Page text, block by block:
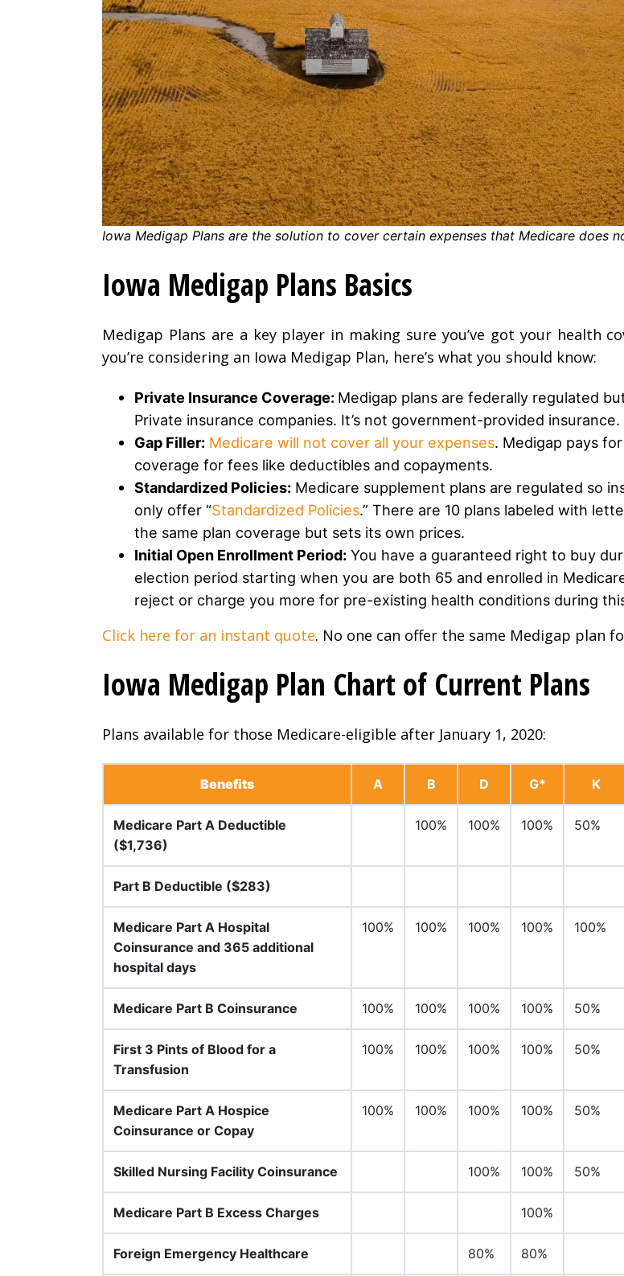
Iowa Medigap Plans are the solution to cover certain expenses that Medicare does
Iowa Medigap Plans Basics
Medigap Plans are a key player in making sure you’ve got your health
you’re considering an Iowa Medigap Plan, here’s what you should know:
Private Insurance Coverage: Medigap plans are federally regulated
Private insurance companies. It’s not government-provided insurance.
Gap Filler: Medicare will not cover all your expenses. Medigap pays
coverage for fees like deductibles and copayments.
Standardized Policies: Medicare supplement plans are regulated so
only offer “Standardized Policies.” There are 10 plans labeled with
the same plan coverage but sets its own prices.
Initial Open Enrollment Period: You have a guaranteed right to buy
election period starting when you are both 65 and enrolled in
reject or charge you more for pre-existing health conditions during
Click here for an instant quote. No one can offer the same Medigap plan
Iowa Medigap Plan Chart of Current Plans
Plans available for those Medicare-eligible after January 1, 2020:
Benefits A B D G* K
Medicare Part A Deductible
($1,736)
100% 100% 100% 50%
Part B Deductible ($283)
Medicare Part A Hospital
Coinsurance and 365 additional
hospital days
100% 100% 100% 100% 100%
Medicare Part B Coinsurance 100% 100% 100% 100% 50%
First 3 Pints of Blood for a
Transfusion
100% 100% 100% 100% 50%
Medicare Part A Hospice
Coinsurance or Copay
100% 100% 100% 100% 50%
Skilled Nursing Facility Coinsurance 100% 100% 50%
Medicare Part B Excess Charges 100%
Foreign Emergency Healthcare 80% 80%